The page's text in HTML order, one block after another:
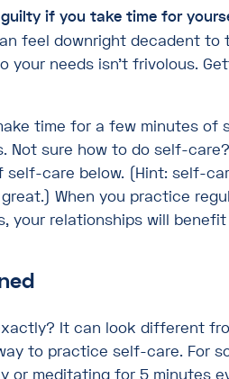
if you take time for
feel downright decadent to
your needs isn’t frivolous.
time for a few minutes of
Not sure how to do self-
care below. (Hint: self-
When you practice
your relationships will
It can look different
to practice self-care. For
or meditating for 5 minutes